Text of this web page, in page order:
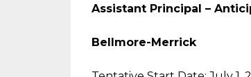
Assistant Principal –
Bellmore-Merrick